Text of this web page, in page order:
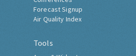
Forecast Signup
Air Quality Index
Tools